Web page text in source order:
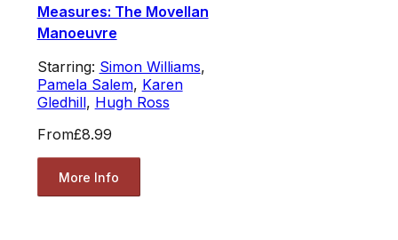
Measures: The Movellan
Manoeuvre
Starring: Simon Williams,
Pamela Salem, Karen
Gledhill, Hugh Ross
From£8.99
More Info